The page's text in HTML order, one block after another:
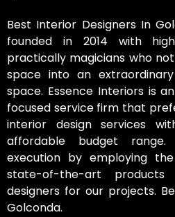
Best Interior Designers In
founded in 2014 with
practically magicians who
space into an
space. Essence Interiors is
focused service firm that
interior design services
affordable budget
execution by employing
state-of-the-art
designers for our projects.
Golconda.